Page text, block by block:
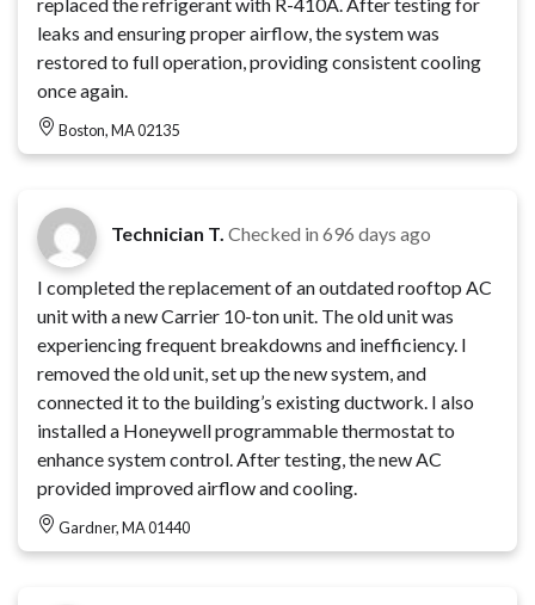
leaks and ensuring proper airflow, the system was
restored to full operation, providing consistent cooling
once again.
Boston, MA 02135
Technician T. Checked in 696 days ago
I completed the replacement of an outdated rooftop AC
unit with a new Carrier 10-ton unit. The old unit was
experiencing frequent breakdowns and inefficiency. I
removed the old unit, set up the new system, and
connected it to the building’s existing ductwork. I also
installed a Honeywell programmable thermostat to
enhance system control. After testing, the new AC
provided improved airflow and cooling.
Gardner, MA 01440